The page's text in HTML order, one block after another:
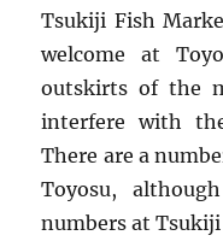
Tsukiji Fish
welcome at
outskirts of the
interfere with
There are a
Toyosu,
numbers at